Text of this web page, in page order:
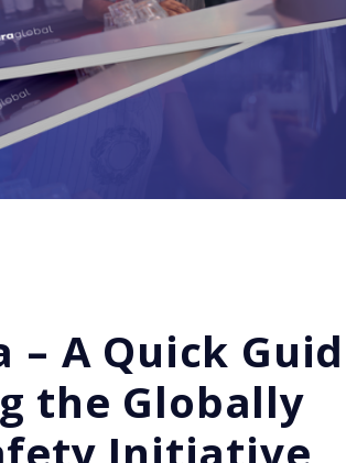
– A Quick
the Globally